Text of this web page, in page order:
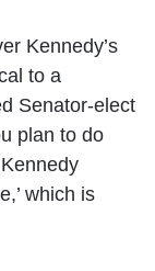
Kennedy’s
to a
Senator-elect
plan to do
which is